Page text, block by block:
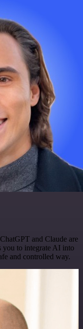
and Claude are
you to integrate AI into
and controlled way.